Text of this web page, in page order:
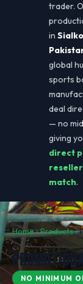
trader.
in
global
sports
deal
— no
giving
direct
match.
Home›Products›
NO MINIMUM